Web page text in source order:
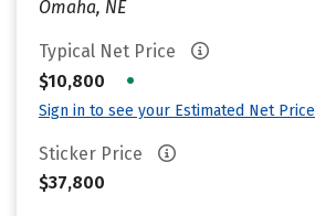
Omaha, NE
Typical Net Price
$10,800
•
Sign in to see your Estimated Net Price
Sticker Price
$37,800